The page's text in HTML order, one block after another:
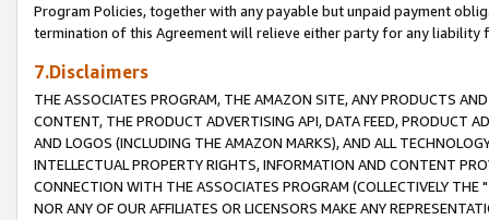
Program Policies, together with any payable but unpaid payment
termination of this Agreement will relieve either party for any liability
7.Disclaimers
THE ASSOCIATES PROGRAM, THE AMAZON SITE, ANY PRODUCTS
CONTENT, THE PRODUCT ADVERTISING API, DATA FEED, PRODUCT
AND LOGOS (INCLUDING THE AMAZON MARKS), AND ALL
INTELLECTUAL PROPERTY RIGHTS, INFORMATION AND CONTENT
CONNECTION WITH THE ASSOCIATES PROGRAM (COLLECTIVELY THE "
NOR ANY OF OUR AFFILIATES OR LICENSORS MAKE ANY